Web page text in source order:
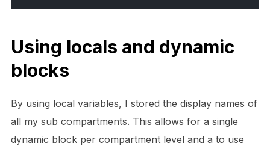
Using locals and dynamic
blocks
By using local variables, I stored the display names of
all my sub compartments. This allows for a single
dynamic block per compartment level and a to use